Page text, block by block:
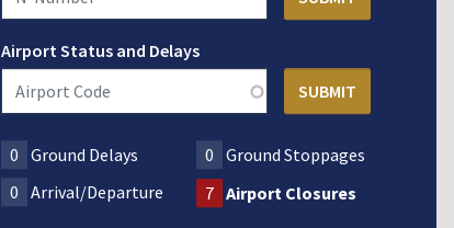
Airport Status and Delays
0 Ground Delays 0
Ground Stoppages
0 Arrival/Departure 7 Airport Closures